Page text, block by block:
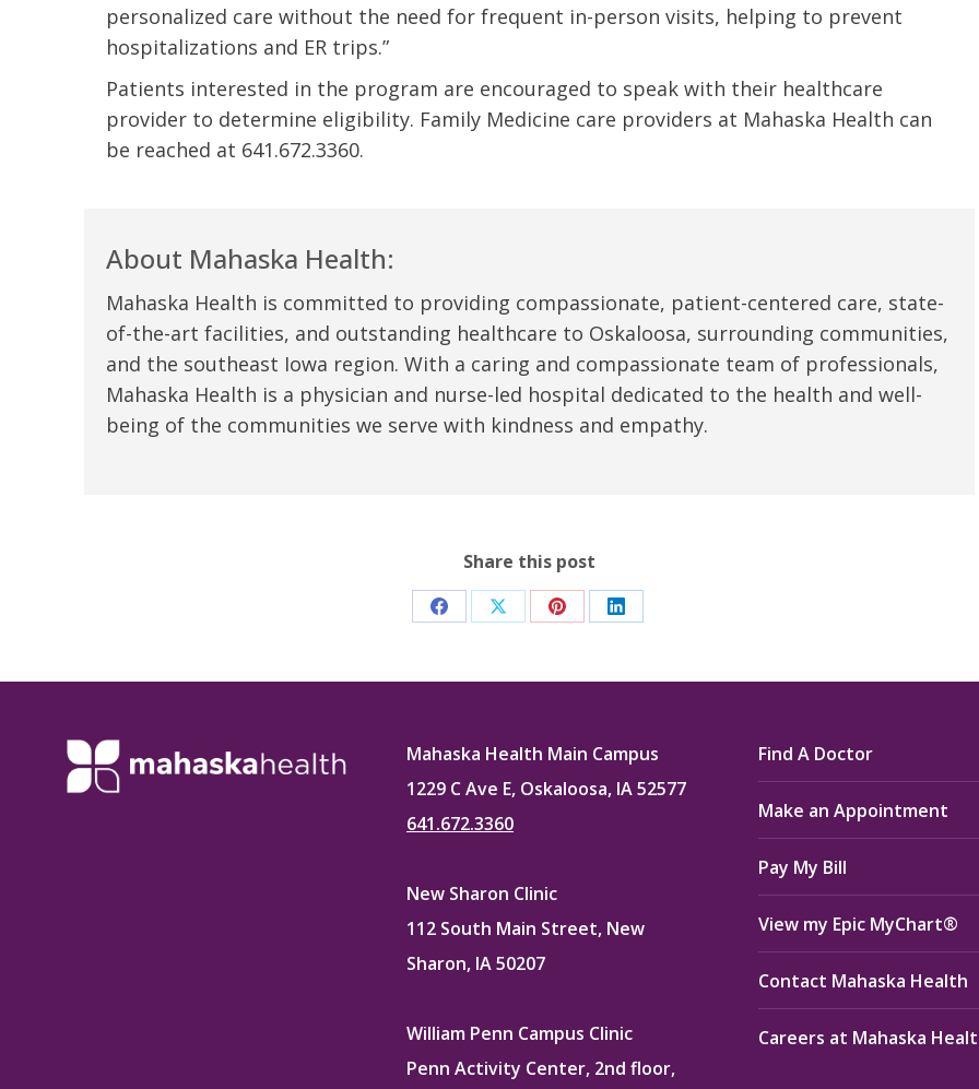
personalized care without the need for frequent in-person visits, helping to prevent
hospitalizations and ER trips.”
Patients interested in the program are encouraged to speak with their healthcare
provider to determine eligibility. Family Medicine care providers at Mahaska Health can
be reached at 641.672.3360.
About Mahaska Health:
Mahaska Health is committed to providing compassionate, patient-centered care, state-
of-the-art facilities, and outstanding healthcare to Oskaloosa, surrounding communities,
and the southeast Iowa region. With a caring and compassionate team of professionals,
Mahaska Health is a physician and nurse-led hospital dedicated to the health and well-
being of the communities we serve with kindness and empathy.
Share this post
Share
Facebook
Share
X
Share
Pinterest
Share
LinkedIn
caring team.
“Above and beyond the customary
care received – outstanding very
personable care – gold standard!!”
Verified Patient Review
“We are very thankful to have
at our home town hospital. Thank-
you.”
“I am so thankful for the
MHP. I have always had
I have confidence in the
Mahaska Health Main Campus
1229 C Ave E, Oskaloosa, IA 52577
641.672.3360
New Sharon Clinic
112 South Main Street, New
Sharon, IA 50207
William Penn Campus Clinic
Penn Activity Center, 2nd floor,
Find A Doctor
Make an Appointment
Pay My Bill
View my Epic MyChart®
Contact Mahaska Health
Careers at Mahaska